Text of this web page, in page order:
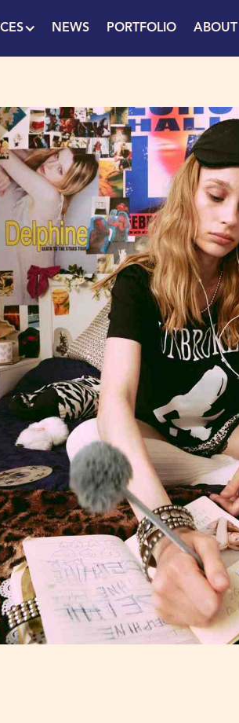
NEWS PORTFOLIO ABOUT